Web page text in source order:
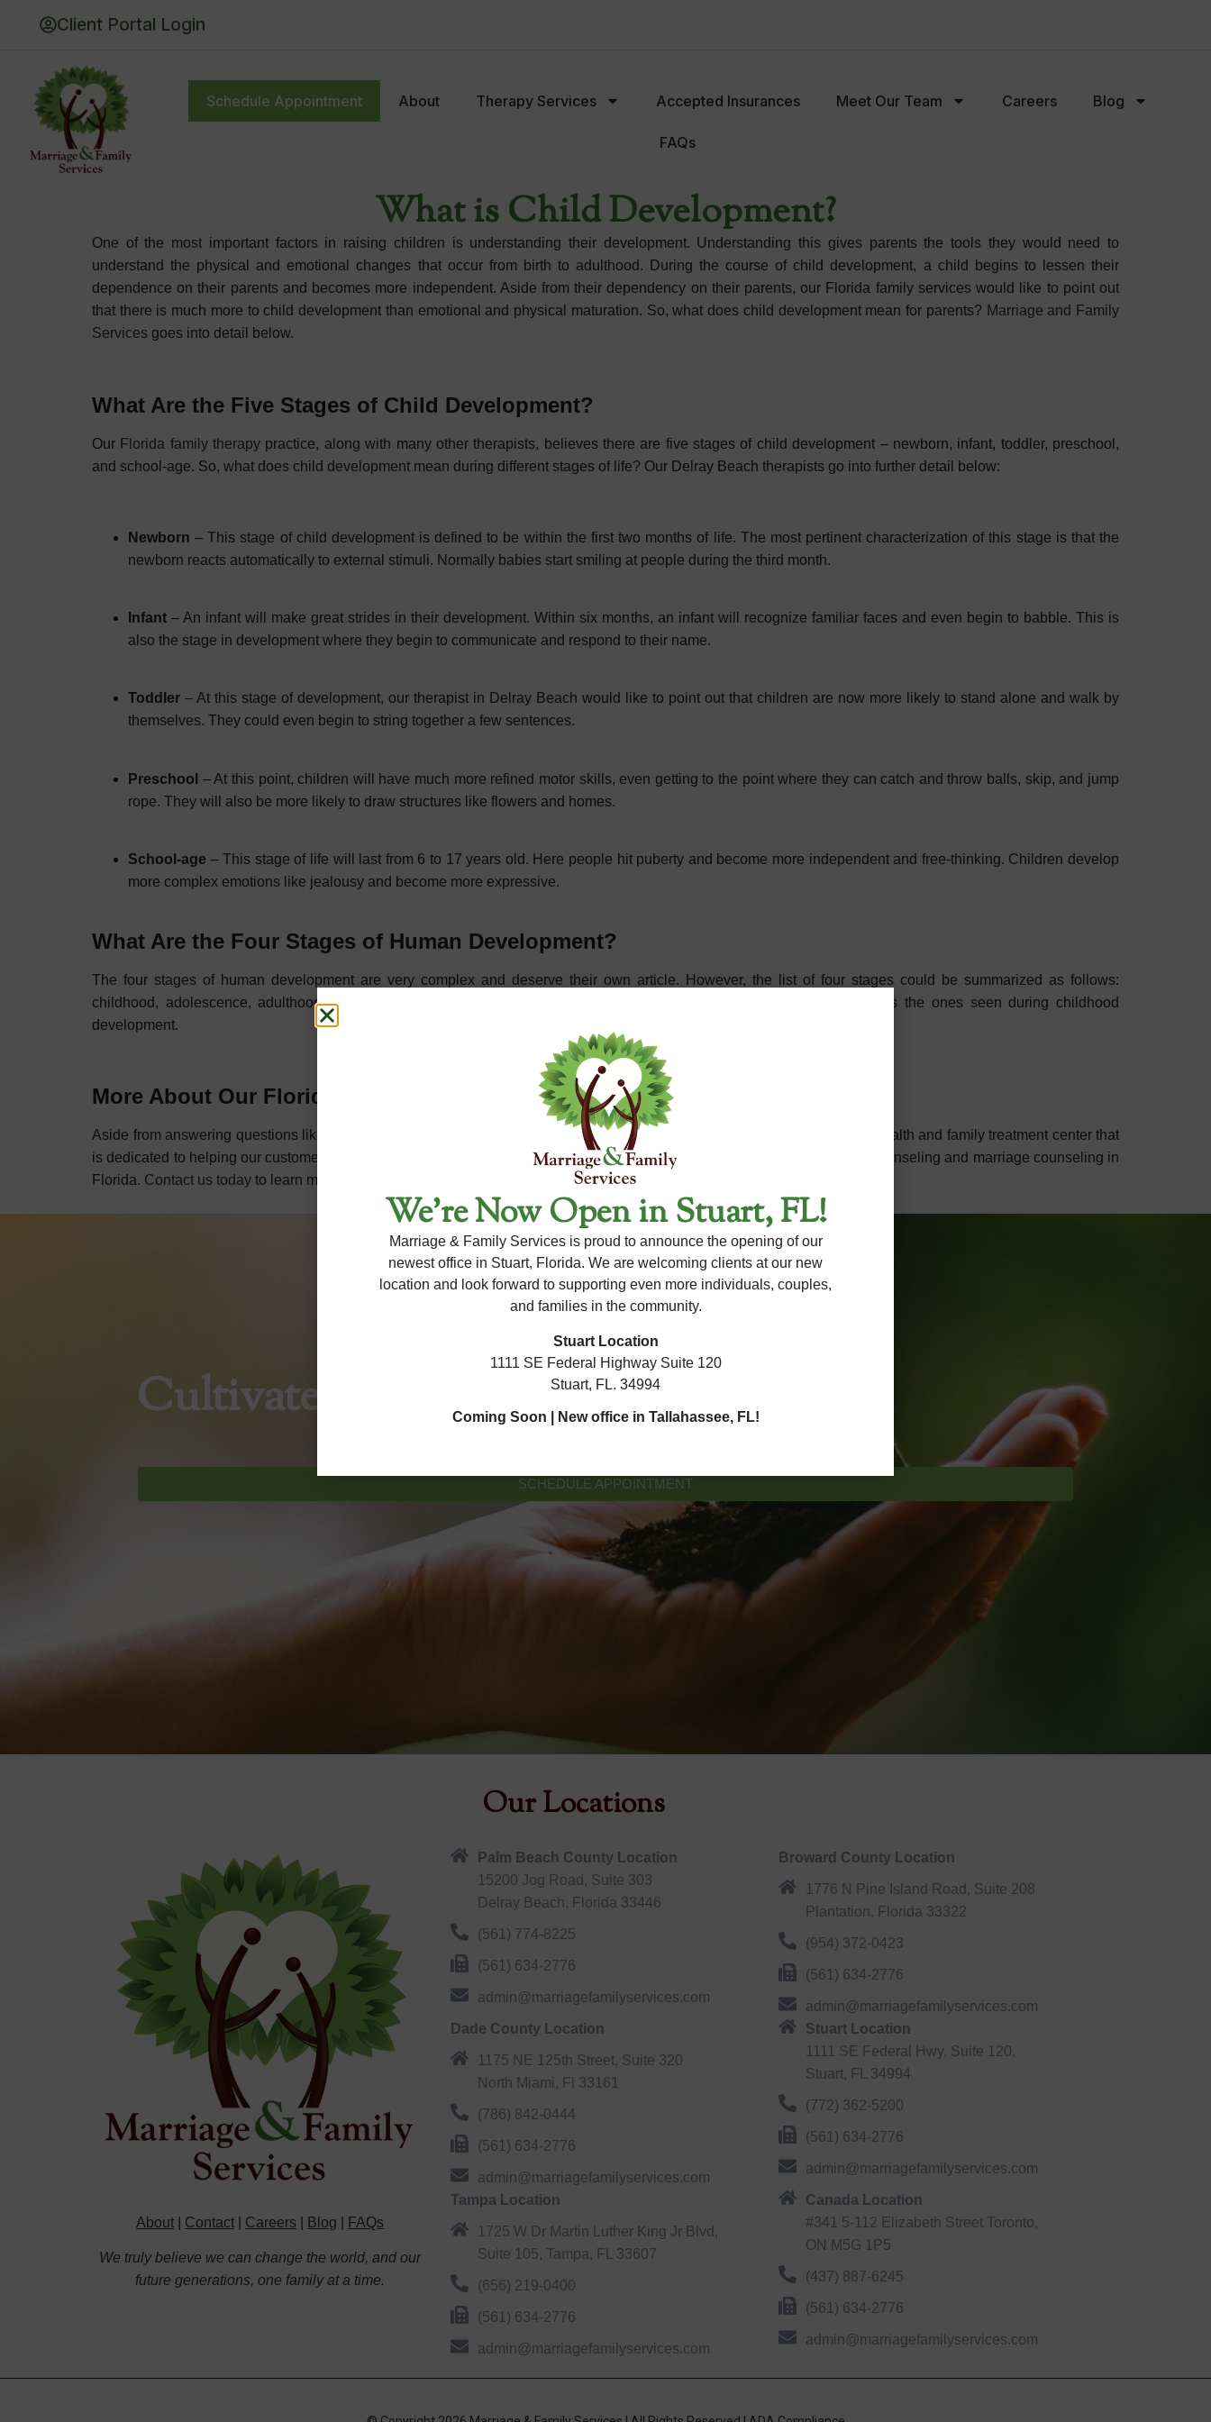
Client Portal Login
Schedule Appointment About Therapy Services Accepted Insurances Meet Our Team Careers Blog
FAQsMeet Our Team
What is Child Development?
One of the most important factors in raising children is understanding their development. Understanding this gives parents the tools they would need to
understand the physical and emotional changes that occur from birth to adulthood. During the course of child development, a child begins to lessen their
dependence on their parents and becomes more independent. Aside from their dependency on their parents, our Florida family services would like to point out
that there is much more to child development than emotional and physical maturation. So, what does child development mean for parents? Marriage and Family
Services goes into detail below.
What Are the Five Stages of Child Development?
Our Florida family therapy practice, along with many other therapists, believes there are five stages of child development – newborn, infant, toddler, preschool,
and school-age. So, what does child development mean during different stages of life? Our Delray Beach therapists go into further detail below:
Newborn – This stage of child development is defined to be within the first two months of life. The most pertinent characterization of this stage is that the
newborn reacts automatically to external stimuli. Normally babies start smiling at people during the third month.
Infant – An infant will make great strides in their development. Within six months, an infant will recognize familiar faces and even begin to babble. This is
also the stage in development where they begin to communicate and respond to their name.
Toddler – At this stage of development, our therapist in Delray Beach would like to point out that children are now more likely to stand alone and walk by
themselves. They could even begin to string together a few sentences.
Preschool – At this point, children will have much more refined motor skills, even getting to the point where they can catch and throw balls, skip, and jump
rope. They will also be more likely to draw structures like flowers and homes.
School-age – This stage of life will last from 6 to 17 years old. Here people hit puberty and become more independent and free-thinking. Children develop
more complex emotions like jealousy and become more expressive.
What Are the Four Stages of Human Development?
The four stages of human development are very complex and deserve their own article. However, the list of four stages could be summarized as follows:
childhood, adolescence, adulthood, and older adulthood. Each of these stages will have differences just as extreme as the ones seen during childhood
development.
More About Our Florida Mental Health Treatment Center
Aside from answering questions like ”what does child development mean,” we offer many more services. We are a mental health and family treatment center that
is dedicated to helping our customers with their personal or family issues. One of our most popular services includes child counseling and marriage counseling in
Florida. Contact us today to learn more about our services, which include help with marriage anxiety and couples therapy.
Cultivate Something New
SCHEDULE APPOINTMENT
Our Locations
About Contact Careers Blog FAQs
We truly believe we can change the world, and our
future generations, one family at a time.
Palm Beach County Location
15200 Jog Road, Suite 303
Delray Beach, Florida 33446
(561) 774-8225
(561) 634-2776
admin@marriagefamilyservices.com
Broward County Location
1776 N Pine Island Road, Suite 208
Plantation, Florida 33322
(954) 372-0423
(561) 634-2776
admin@marriagefamilyservices.com
Dade County Location
1175 NE 125th Street, Suite 320
North Miami, Fl 33161
(786) 842-0444
(561) 634-2776
admin@marriagefamilyservices.com
Stuart Location
1111 SE Federal Hwy, Suite 120,
Stuart, FL 34994
(772) 362-5200
(561) 634-2776
admin@marriagefamilyservices.com
Tampa Location
1725 W Dr Martin Luther King Jr Blvd,
Suite 105, Tampa, FL 33607
(656) 219-0400
(561) 634-2776
admin@marriagefamilyservices.com
Canada Location
#341 5-112 Elizabeth Street Toronto,
ON M5G 1P5
(437) 887-6245
(561) 634-2776
admin@marriagefamilyservices.com
We’re Now Open in Stuart, FL!
Marriage & Family Services is proud to announce the opening of our
newest office in Stuart, Florida. We are welcoming clients at our new
location and look forward to supporting even more individuals, couples,
and families in the community.
Stuart Location
1111 SE Federal Highway Suite 120
Stuart, FL. 34994
Coming Soon | New office in Tallahassee, FL!